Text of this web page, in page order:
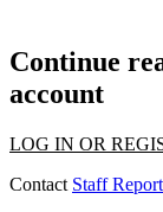
Continue
account
LOG IN OR
Contact Staff